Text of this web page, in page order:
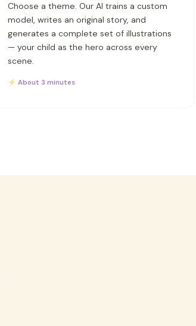
Choose a theme. Our AI trains a custom
model, writes an original story, and
generates a complete set of illustrations
— your child as the hero across every
scene.
⚡ About 3 minutes